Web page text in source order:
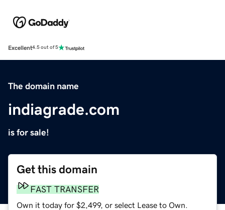
Excellent4.5 out of 5
The domain name
indiagrade.com
is for sale!
Get this domain
FAST TRANSFER
Own it today for $2,499, or select Lease to Own.